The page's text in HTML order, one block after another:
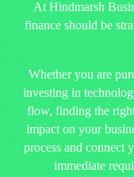
At Hindmarsh
finance should be
Whether you are
investing in
flow, finding the
impact on your
process and connect
immediate